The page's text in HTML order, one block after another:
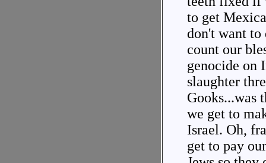
to get
don't want to
count our
genocide on
slaughter
Gooks...was
we get to
Israel. Oh,
get to pay